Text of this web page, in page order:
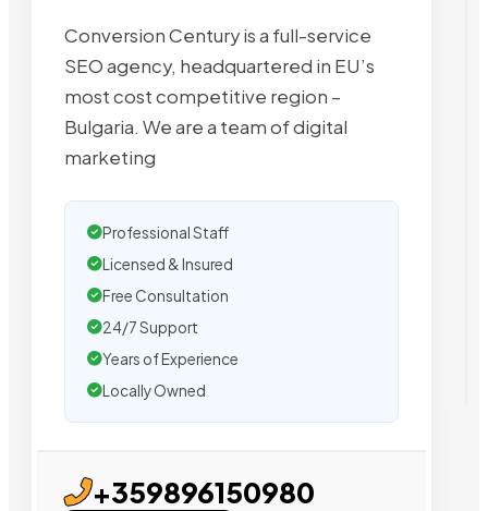
Conversion Century is a full-service
SEO agency, headquartered in EU’s
most cost competitive region –
Bulgaria. We are a team of digital
marketing
Professional Staff
Licensed & Insured
Free Consultation
24/7 Support
Years of Experience
Locally Owned
+359896150980